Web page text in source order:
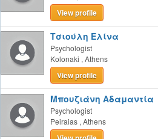
View profile
Τσιούλη Ελίνα
Psychologist
Kolonaki , Athens
View profile
Μπουζιάνη Αδαμαντία
Psychologist
Peiraias , Athens